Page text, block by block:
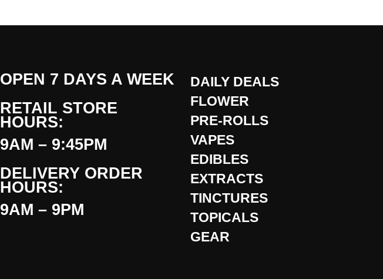
OPEN 7 DAYS A WEEK
RETAIL STORE
HOURS:
9AM – 9:45PM
DELIVERY ORDER
HOURS:
9AM – 9PM
DAILY DEALS
FLOWER
PRE-ROLLS
VAPES
EDIBLES
EXTRACTS
TINCTURES
TOPICALS
GEAR